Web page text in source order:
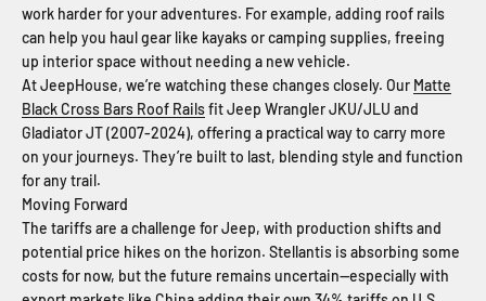
work harder for your adventures. For example, adding roof rails
can help you haul gear like kayaks or camping supplies, freeing
up interior space without needing a new vehicle.
At JeepHouse, we’re watching these changes closely. Our Matte
Black Cross Bars Roof Railsfit Jeep Wrangler JKU/JLU and
Gladiator JT (2007-2024), offering a practical way to carry more
on your journeys. They’re built to last, blending style and function
for any trail.
Moving Forward
The tariffs are a challenge for Jeep, with production shifts and
potential price hikes on the horizon. Stellantis is absorbing some
costs for now, but the future remains uncertain—especially with